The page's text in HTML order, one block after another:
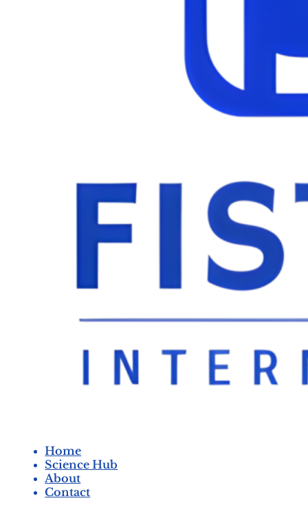
Home
Science Hub
About
Contact